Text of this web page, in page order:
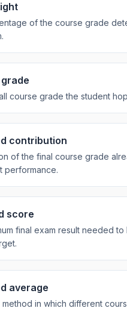
of the course grade
course grade the student
contribution
of the final course grade
performance.
score
final exam result needed to
average
method in which different